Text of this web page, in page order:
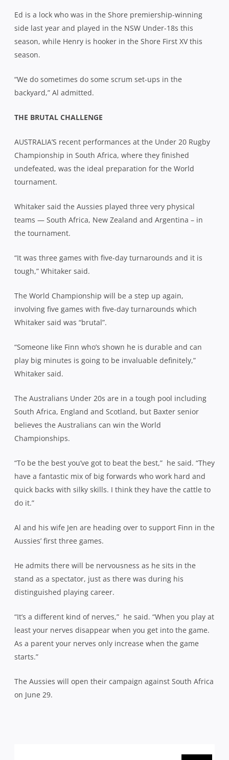
Ed is a lock who was in the Shore premiership-winning
side last year and played in the NSW Under-18s this
season, while Henry is hooker in the Shore First XV this
season.
“We do sometimes do some scrum set-ups in the
backyard,” Al admitted.
THE BRUTAL CHALLENGE
AUSTRALIA’S recent performances at the Under 20 Rugby
Championship in South Africa, where they finished
undefeated, was the ideal preparation for the World
tournament.
Whitaker said the Aussies played three very physical
teams — South Africa, New Zealand and Argentina – in
the tournament.
“It was three games with five-day turnarounds and it is
tough,” Whitaker said.
The World Championship will be a step up again,
involving five games with five-day turnarounds which
Whitaker said was “brutal”.
“Someone like Finn who’s shown he is durable and can
play big minutes is going to be invaluable definitely,”
Whitaker said.
The Australians Under 20s are in a tough pool including
South Africa, England and Scotland, but Baxter senior
believes the Australians can win the World
Championships.
“To be the best you’ve got to beat the best,” he said. “They
have a fantastic mix of big forwards who work hard and
quick backs with silky skills. I think they have the cattle to
do it.”
Al and his wife Jen are heading over to support Finn in the
Aussies’ first three games.
He admits there will be nervousness as he sits in the
stand as a spectator, just as there was during his
distinguished playing career.
“It’s a different kind of nerves,” he said. “When you play at
least your nerves disappear when you get into the game.
As a parent your nerves only increase when the game
starts.”
The Aussies will open their campaign against South Africa
on June 29.